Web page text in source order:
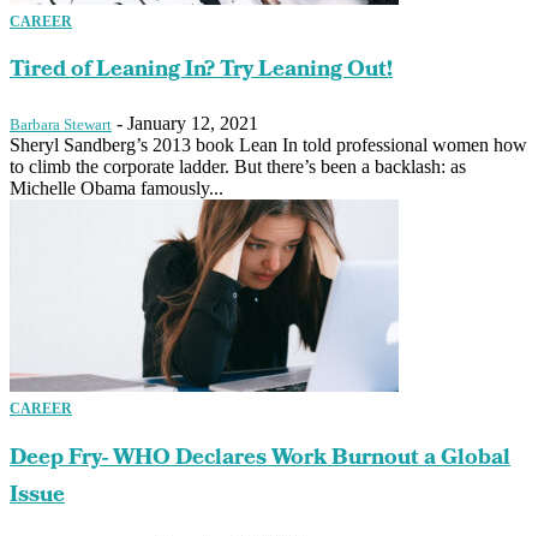
CAREER
Tired of Leaning In? Try Leaning Out!
Barbara Stewart - January 12, 2021
Sheryl Sandberg’s 2013 book Lean In told professional women how
to climb the corporate ladder. But there’s been a backlash: as
Michelle Obama famously...
CAREER
Deep Fry- WHO Declares Work Burnout a Global
Issue